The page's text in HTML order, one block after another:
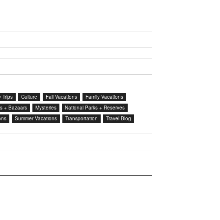
Trips Culture Fall Vacations
Family Vacations
+ Bazaars
Mysteries
National Parks + Reserves
Summer Vacations Transportation Travel Blog